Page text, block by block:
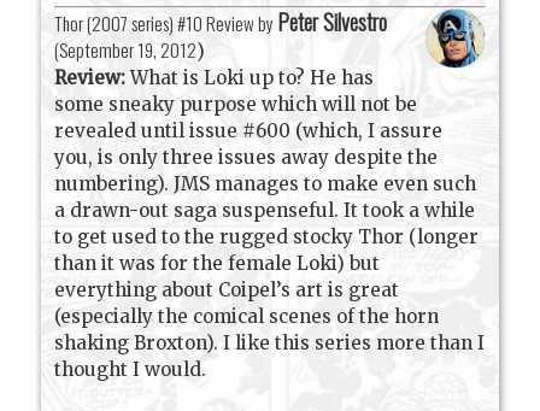
Thor (2007 series) #10 Review by Peter Silvestro
(September 19, 2012)
Review:What is Loki up to? He has
some sneaky purpose which will not be
revealed until issue #600 (which, I assure
you, is only three issues away despite the
numbering). JMS manages to make even such
a drawn-out saga suspenseful. It took a while
to get used to the rugged stocky Thor (longer
than it was for the female Loki) but
everything about Coipel’s art is great
(especially the comical scenes of the horn
shaking Broxton). I like this series more than I
thought I would.